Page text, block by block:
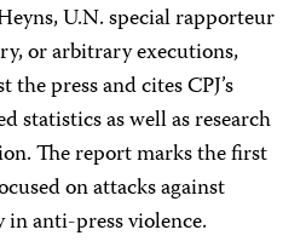
U.N. special rapporteur
or arbitrary executions,
the press and cites CPJ’s
statistics as well as research
The report marks the first
on attacks against
anti-press violence.